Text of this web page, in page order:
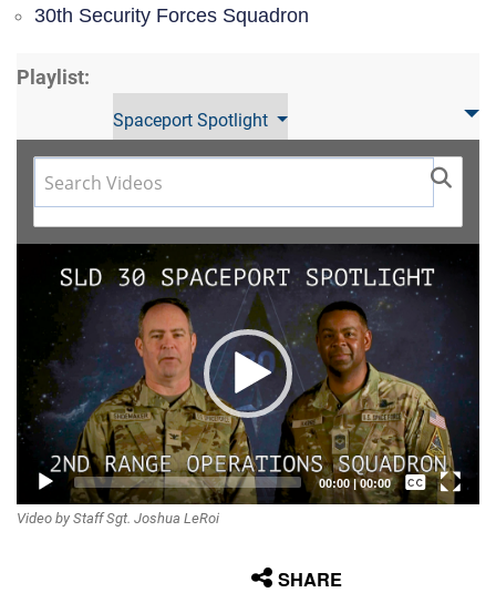
30th Security Forces Squadron
Playlist:
Spaceport Spotlight
Video
Player
00:00|00:00
Captions /
Video by Staff Sgt. Joshua LeRoi
SHARE